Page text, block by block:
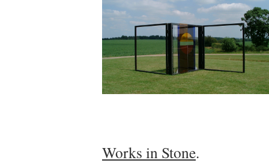
Works in Stone.